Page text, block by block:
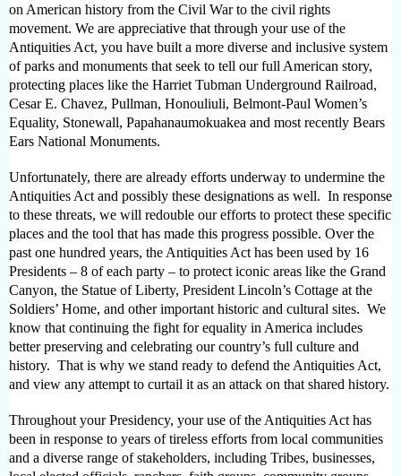
on American history from the Civil War to the civil rights
movement. We are appreciative that through your use of the
Antiquities Act, you have built a more diverse and inclusive system
of parks and monuments that seek to tell our full American story,
protecting places like the Harriet Tubman Underground Railroad,
Cesar E. Chavez, Pullman, Honouliuli, Belmont-Paul Women’s
Equality, Stonewall, Papahanaumokuakea and most recently Bears
Ears National Monuments.
Unfortunately, there are already efforts underway to undermine the
Antiquities Act and possibly these designations as well. In response
to these threats, we will redouble our efforts to protect these specific
places and the tool that has made this progress possible. Over the
past one hundred years, the Antiquities Act has been used by 16
Presidents – 8 of each party – to protect iconic areas like the Grand
Canyon, the Statue of Liberty, President Lincoln’s Cottage at the
Soldiers’ Home, and other important historic and cultural sites. We
know that continuing the fight for equality in America includes
better preserving and celebrating our country’s full culture and
history. That is why we stand ready to defend the Antiquities Act,
and view any attempt to curtail it as an attack on that shared history.
Throughout your Presidency, your use of the Antiquities Act has
been in response to years of tireless efforts from local communities
and a diverse range of stakeholders, including Tribes, businesses,